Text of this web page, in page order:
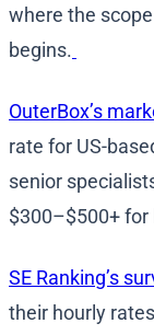
where the
begins.
OuterBox’s
rate for US-
senior
$300–$500+ for
SE Ranking’s
their hourly